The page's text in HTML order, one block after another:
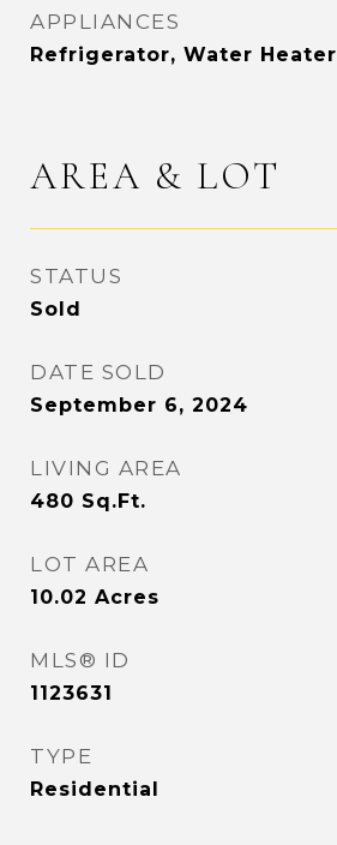
APPLIANCES
Refrigerator, Water Heater
AREA & LOT
STATUS
Sold
DATE SOLD
September 6, 2024
LIVING AREA
480 Sq.Ft.
LOT AREA
10.02 Acres
MLS® ID
1123631
TYPE
Residential